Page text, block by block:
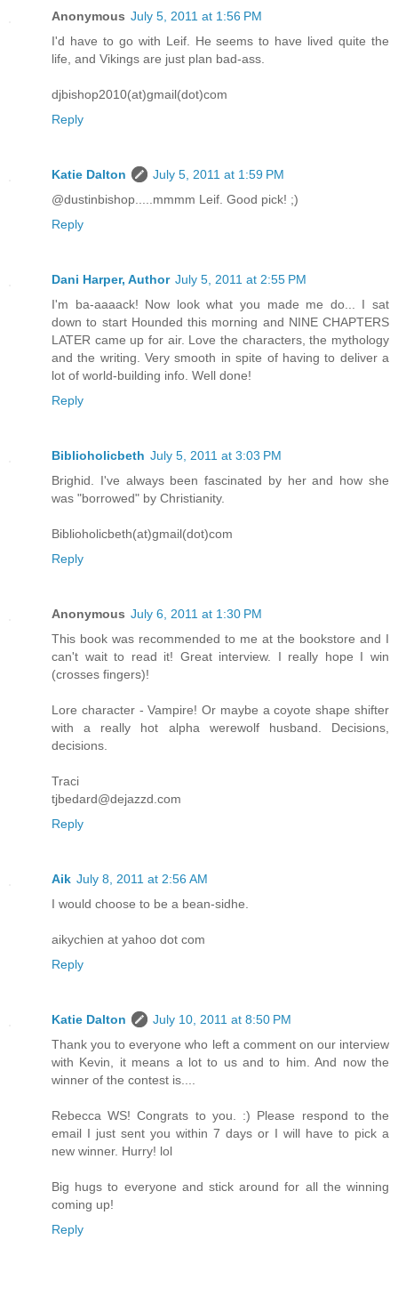
Anonymous July 5, 2011 at 1:56 PM
I'd have to go with Leif. He seems to have lived quite the
life, and Vikings are just plan bad-ass.
djbishop2010(at)gmail(dot)com
Reply
Katie Dalton
July 5, 2011 at 1:59 PM
@dustinbishop.....mmmm Leif. Good pick! ;)
Reply
Dani Harper, Author July 5, 2011 at 2:55 PM
I'm ba-aaaack! Now look what you made me do... I sat
down to start Hounded this morning and NINE CHAPTERS
LATER came up for air. Love the characters, the mythology
and the writing. Very smooth in spite of having to deliver a
lot of world-building info. Well done!
Reply
Biblioholicbeth July 5, 2011 at 3:03 PM
Brighid. I've always been fascinated by her and how she
was "borrowed" by Christianity.
Biblioholicbeth(at)gmail(dot)com
Reply
Anonymous July 6, 2011 at 1:30 PM
This book was recommended to me at the bookstore and I
can't wait to read it! Great interview. I really hope I win
(crosses fingers)!
Lore character - Vampire! Or maybe a coyote shape shifter
with a really hot alpha werewolf husband. Decisions,
decisions.
Traci
tjbedard@dejazzd.com
Reply
Aik July 8, 2011 at 2:56 AM
I would choose to be a bean-sidhe.
aikychien at yahoo dot com
Reply
Katie Dalton
July 10, 2011 at 8:50 PM
Thank you to everyone who left a comment on our interview
with Kevin, it means a lot to us and to him. And now the
winner of the contest is....
Rebecca WS! Congrats to you. :) Please respond to the
email I just sent you within 7 days or I will have to pick a
new winner. Hurry! lol
Big hugs to everyone and stick around for all the winning
coming up!
Reply